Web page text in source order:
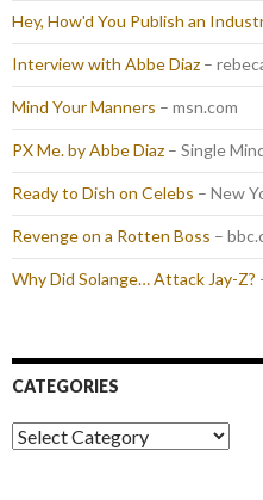
Hey, How'd You Publish an
Interview with Abbe Diaz –
Mind Your Manners – msn.com
PX Me. by Abbe Diaz – Single
Ready to Dish on Celebs – New
Revenge on a Rotten Boss –
Why Did Solange… Attack Jay-Z?
CATEGORIES
Categories